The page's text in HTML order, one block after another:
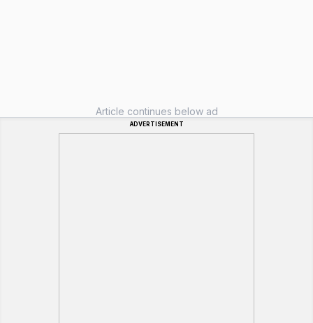
Article continues below ad
ADVERTISEMENT